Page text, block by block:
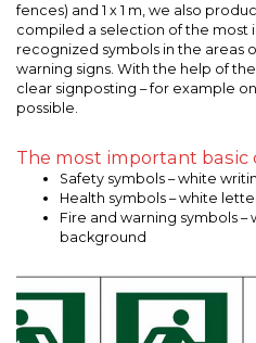
fences) and 1 x 1 m, we also
compiled a selection of the most
recognized symbols in the areas
warning signs. With the help of
clear signposting – for example
possible.
The most important basic
Safety symbols – white
Health symbols – white
Fire and warning symbols
background